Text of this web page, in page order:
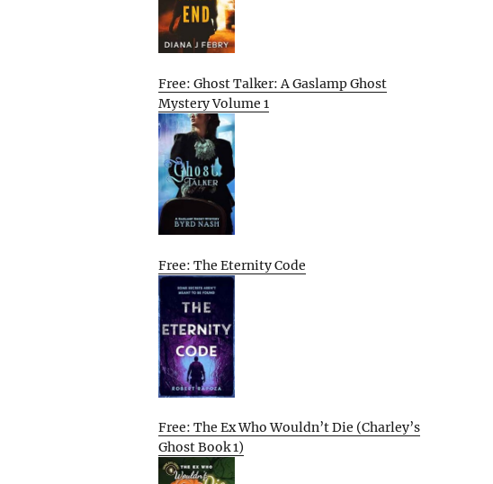
Free: Ghost Talker: A Gaslamp Ghost
Mystery Volume 1
Free: The Eternity Code
Free: The Ex Who Wouldn’t Die (Charley’s
Ghost Book 1)